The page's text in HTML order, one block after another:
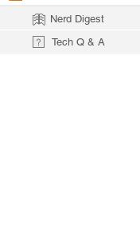
Nerd Digest
Tech Q & A